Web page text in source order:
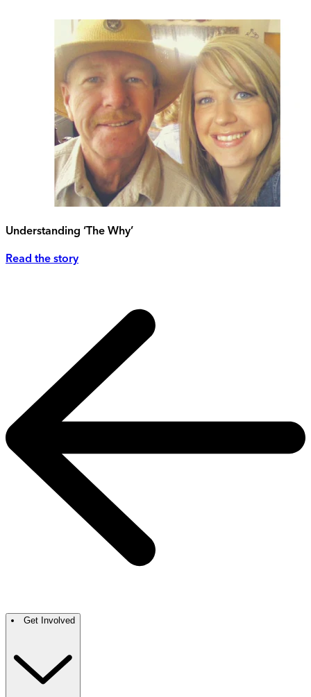
Understanding ‘The Why’
Read the story
Get Involved